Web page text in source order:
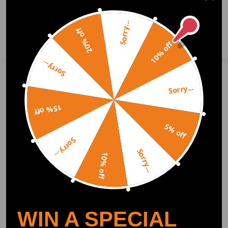
Ask a Question
Write Review
OFFICIAL App
DOWNLOAD MAXPEEDINGRODS
OFFICIAL App FOR AN ENHANCED
EXPERIENCE:
Search "maxpeedingrods" on Google
Play or the Apple App Store for
downloads
10% off
Sorry...
5% off
Sorry...
10% off
Sorry...
15% off
Sorry...
20% off Sorry...
WIN A SPECIAL